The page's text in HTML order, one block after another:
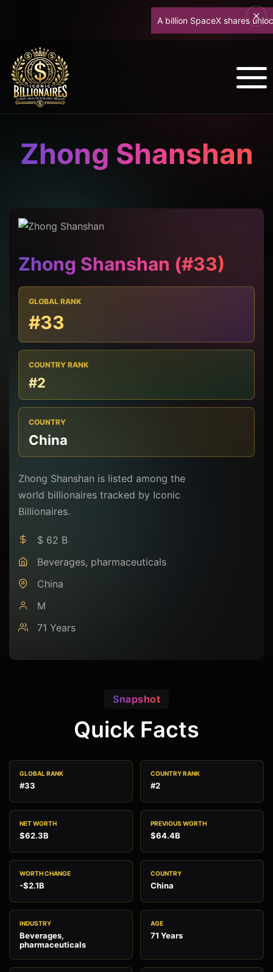
A billion SpaceX shares unlock
Zhong Shanshan
Zhong Shanshan (#33)
GLOBAL RANK
#33
COUNTRY RANK
#2
COUNTRY
China
Zhong Shanshan is listed among the
world billionaires tracked by Iconic
Billionaires.
$ 62 B
Beverages, pharmaceuticals
China
M
71 Years
Snapshot
Quick Facts
GLOBAL RANK
#33
COUNTRY RANK
#2
NET WORTH
$62.3B
PREVIOUS WORTH
$64.4B
WORTH CHANGE
-$2.1B
COUNTRY
China
INDUSTRY
Beverages,
pharmaceuticals
AGE
71 Years